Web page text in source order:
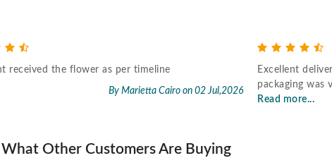
received the flower as per timeline
By Marietta Cairo on 02 Jul,2026
Excellent
packaging was
Read more...
What Other Customers Are Buying